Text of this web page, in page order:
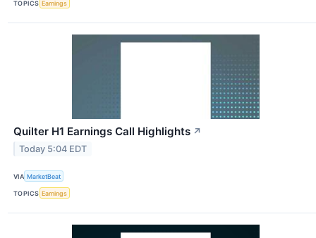
TOPICS Earnings
Quilter H1 Earnings Call Highlights ↗
Today 5:04 EDT
VIA MarketBeat
TOPICS Earnings